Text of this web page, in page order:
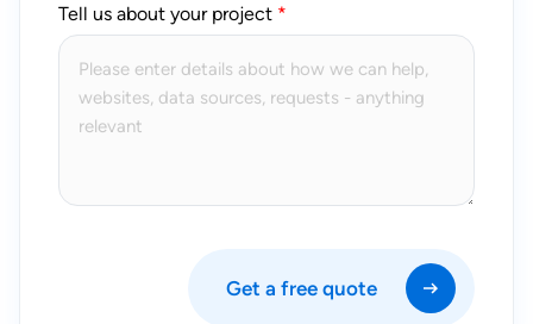
Tell us about your project
Get a free quote